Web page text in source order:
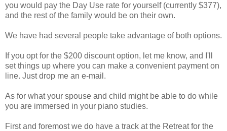
you would pay the Day Use rate for yourself (currently $377),
and the rest of the family would be on their own.
We have had several people take advantage of both options.
If you opt for the $200 discount option, let me know, and I'll
set things up where you can make a convenient payment on
line. Just drop me an e-mail.
As for what your spouse and child might be able to do while
you are immersed in your piano studies.
First and foremost we do have a track at the Retreat for the